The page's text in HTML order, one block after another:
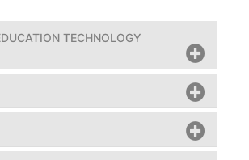
TECHNOLOGY